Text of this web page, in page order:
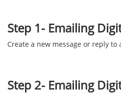
Step 1- Emailing
Create a new message or reply to
Step 2- Emailing